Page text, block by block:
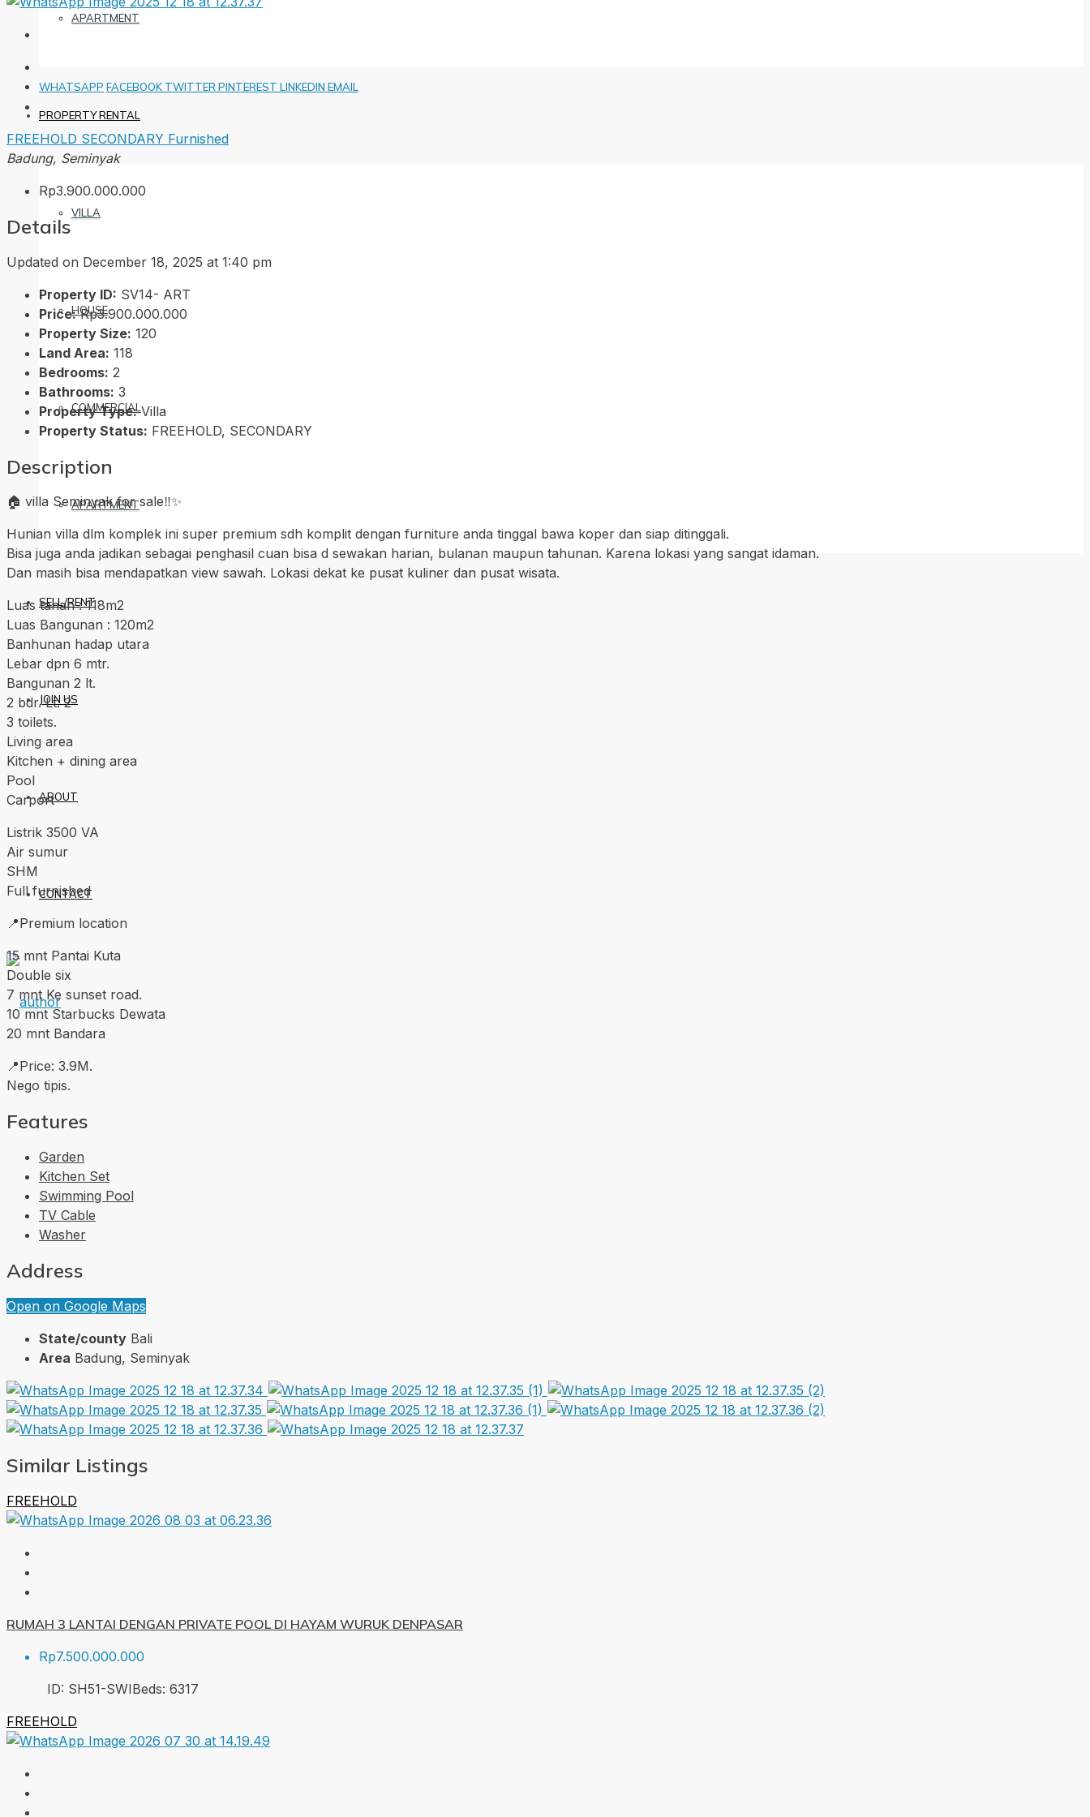
APARTMENT
PROPERTY RENTAL
VILLA
HOUSE
COMMERCIAL
APARTMENT
SELL/RENT
JOIN US
ABOUT
CONTACT
WHATSAPP FACEBOOK TWITTER PINTEREST LINKEDIN EMAIL
FREEHOLD SECONDARY Furnished
Badung, Seminyak
Rp3.900.000.000
Details
Updated on December 18, 2025 at 1:40 pm
Property ID: SV14- ART
Price: Rp3.900.000.000
Property Size: 120
Land Area: 118
Bedrooms: 2
Bathrooms: 3
Property Type: Villa
Property Status: FREEHOLD, SECONDARY
Description
🏠 villa Seminyak for sale‼️✨
Hunian villa dlm komplek ini super premium sdh komplit dengan furniture anda tinggal bawa koper dan siap ditinggali.
Bisa juga anda jadikan sebagai penghasil cuan bisa d sewakan harian, bulanan maupun tahunan. Karena lokasi yang sangat idaman.
Dan masih bisa mendapatkan view sawah. Lokasi dekat ke pusat kuliner dan pusat wisata.
Luas tanah : 118m2
Luas Bangunan : 120m2
Banhunan hadap utara
Lebar dpn 6 mtr.
Bangunan 2 lt.
2 bdr. Lt. 2
3 toilets.
Living area
Kitchen + dining area
Pool
Carport
Listrik 3500 VA
Air sumur
SHM
Full furnished
📍Premium location
15 mnt Pantai Kuta
Double six
7 mnt Ke sunset road.
10 mnt Starbucks Dewata
20 mnt Bandara
📍Price: 3.9M.
Nego tipis.
Features
Garden
Kitchen Set
Swimming Pool
TV Cable
Washer
Address
Open on Google Maps
State/county Bali
Area Badung, Seminyak
Similar Listings
FREEHOLD
RUMAH 3 LANTAI DENGAN PRIVATE POOL DI HAYAM WURUK DENPASAR
Rp7.500.000.000
ID: SH51-SWIBeds: 6317
FREEHOLD